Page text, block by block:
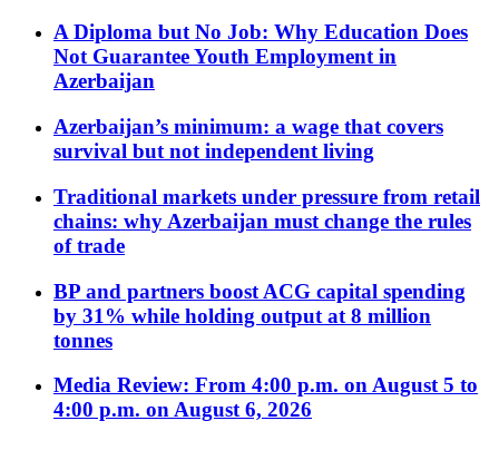
A Diploma but No Job: Why Education Does
Not Guarantee Youth Employment in
Azerbaijan
Azerbaijan’s minimum: a wage that covers
survival but not independent living
Traditional markets under pressure from retail
chains: why Azerbaijan must change the rules
of trade
BP and partners boost ACG capital spending
by 31% while holding output at 8 million
tonnes
Media Review: From 4:00 p.m. on August 5 to
4:00 p.m. on August 6, 2026